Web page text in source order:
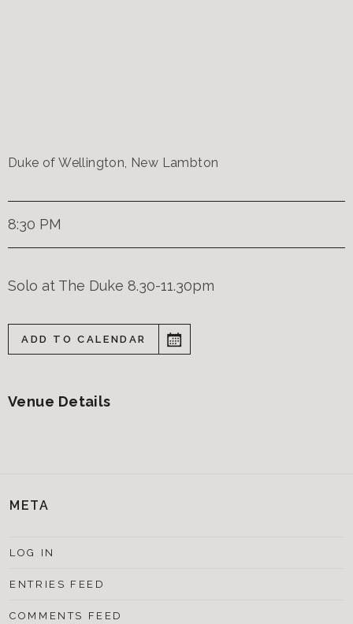
Duke of Wellington, New Lambton
8:30 PM
Solo at The Duke 8.30-11.30pm
ADD TO CALENDAR
Venue Details
META
LOG IN
ENTRIES FEED
COMMENTS FEED